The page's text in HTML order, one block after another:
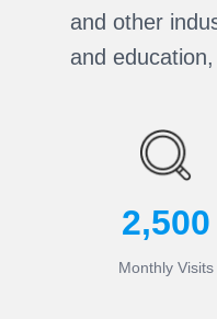
and other
and
2,500
Monthly Visits